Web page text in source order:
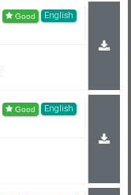
English
English